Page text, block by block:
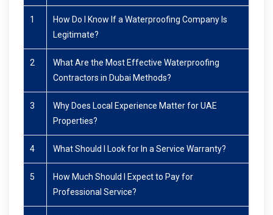
1
How Do I Know If a Waterproofing Company Is
Legitimate?
2
What Are the Most Effective Waterproofing
Contractors in Dubai Methods?
3
Why Does Local Experience Matter for UAE
Properties?
4 What Should I Look for In a Service Warranty?
5
How Much Should I Expect to Pay for
Professional Service?